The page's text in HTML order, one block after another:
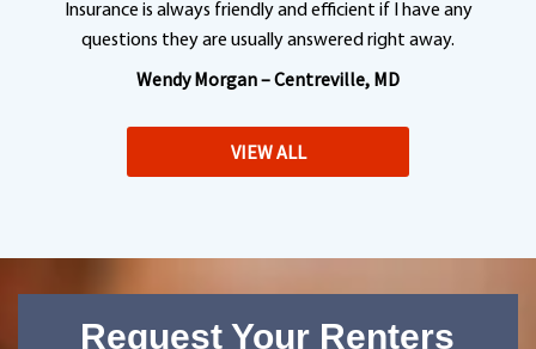
Insurance is always friendly and efficient if I have any
questions they are usually answered right away.
Wendy Morgan – Centreville, MD
VIEW ALL